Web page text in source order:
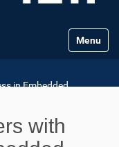
Toggle
with